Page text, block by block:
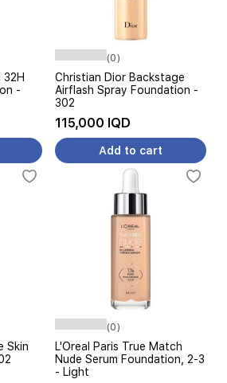
32H
-
(0)
Christian Dior Backstage
Airflash Spray Foundation -
302
115,000 IQD
Add to cart
Skin
(0)
L'Oreal Paris True Match
Nude Serum Foundation, 2-3
- Light